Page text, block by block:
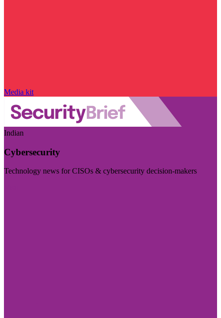
Media kit
Indian
Cybersecurity
Technology news for CISOs & cybersecurity decision-makers